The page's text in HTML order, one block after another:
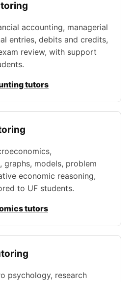
accounting, managerial
entries, debits and credits,
review, with support
tutors
graphs, models, problem
economic reasoning,
to UF students.
tutors
psychology, research